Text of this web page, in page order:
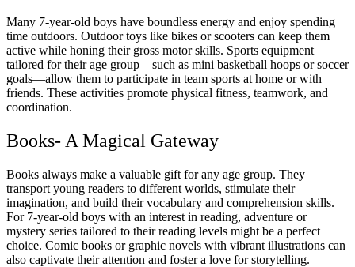
Many 7-year-old boys have boundless energy and enjoy spending
time outdoors. Outdoor toys like bikes or scooters can keep them
active while honing their gross motor skills. Sports equipment
tailored for their age group—such as mini basketball hoops or soccer
goals—allow them to participate in team sports at home or with
friends. These activities promote physical fitness, teamwork, and
coordination.
Books- A Magical Gateway
Books always make a valuable gift for any age group. They
transport young readers to different worlds, stimulate their
imagination, and build their vocabulary and comprehension skills.
For 7-year-old boys with an interest in reading, adventure or
mystery series tailored to their reading levels might be a perfect
choice. Comic books or graphic novels with vibrant illustrations can
also captivate their attention and foster a love for storytelling.